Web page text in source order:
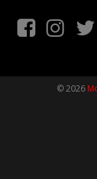
© 2026